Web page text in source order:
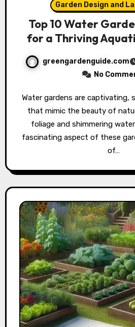
Garden Design and
Top 10 Water
for a Thriving
greengardenguide.com
No
Water gardens are captivating, serene environments
that mimic the beauty of
foliage and shimmering
fascinating aspect of these
of…